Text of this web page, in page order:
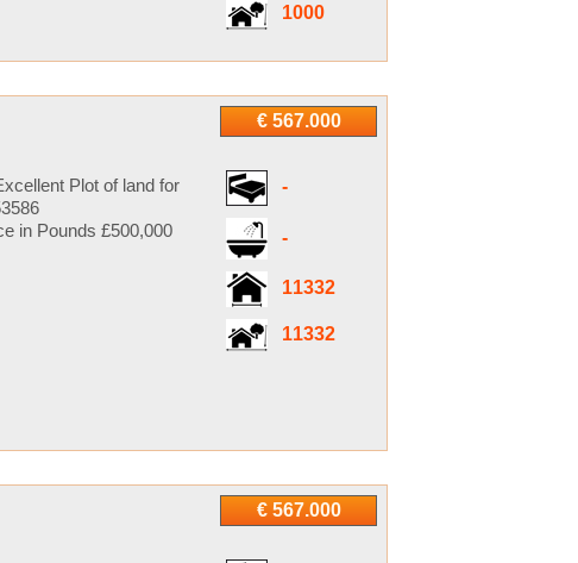
1000
€ 567.000
-
-
11332
11332
Plot of land for
in Pounds £500,000
€ 567.000